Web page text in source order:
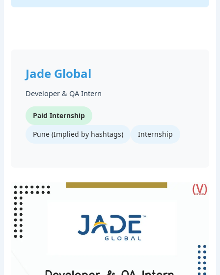
Jade Global
Developer & QA Intern
Paid Internship
Pune (Implied by hashtags)
Internship